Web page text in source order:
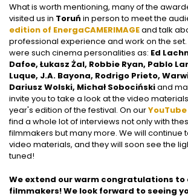
What is worth mentioning, many of the
visited us in Toruń in person to meet the
edition of EnergaCAMERIMAGEand talk
professional experience and work on the
were such cinema personalities as: Ed
Dafoe, Łukasz Żal, Robbie Ryan, Pablo
Luque, J.A. Bayona, Rodrigo Prieto,
Dariusz Wolski, Michał Sobocińskiand
invite you to take a look at the video
year's edition of the festival. On our
find a whole lot of interviews not only with
filmmakers but many more. We will continue
video materials, and they will soon see the
tuned!
We extend our warm congratulations to
filmmakers! We look forward to seeing